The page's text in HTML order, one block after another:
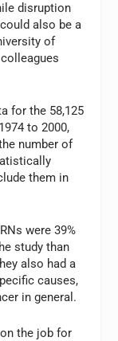
disruption
also be a
of
for the 58,125
to 2000,
number of
them in
were 39%
study than
also had a
causes,
in general.
the job for